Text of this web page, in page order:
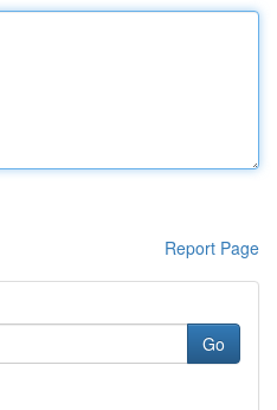
Report Page
Go